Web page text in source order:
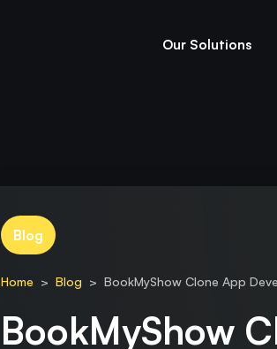
Our Solutions
Blog
Home > Blog > BookMyShow Clone App
BookMyShow